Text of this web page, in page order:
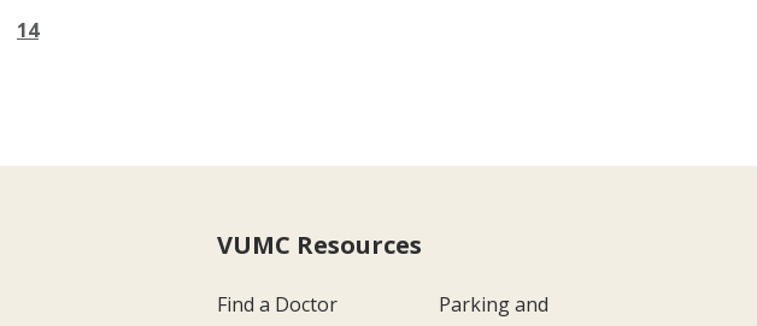
14
VUMC Resources
Find a Doctor
Parking and